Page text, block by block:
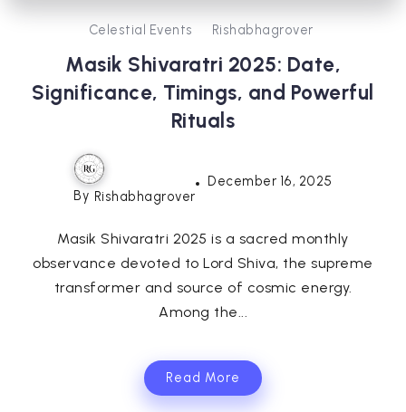
Celestial Events Rishabhagrover
Masik Shivaratri 2025: Date,
Significance, Timings, and Powerful
Rituals
By Rishabhagrover
December 16, 2025
Masik Shivaratri 2025 is a sacred monthly
observance devoted to Lord Shiva, the supreme
transformer and source of cosmic energy.
Among the...
Read More